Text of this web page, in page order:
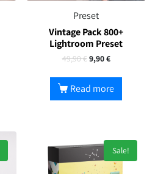
Preset
Vintage Pack 800+
Lightroom Preset
49,90€9,90€
Read more
Sale!